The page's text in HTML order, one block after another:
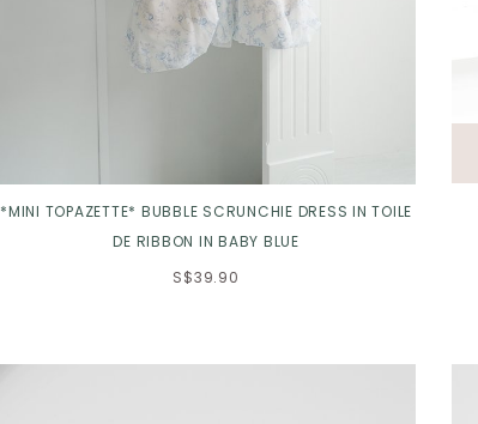
*MINI TOPAZETTE* BUBBLE SCRUNCHIE DRESS IN TOILE
DE RIBBON IN BABY BLUE
S$39.90